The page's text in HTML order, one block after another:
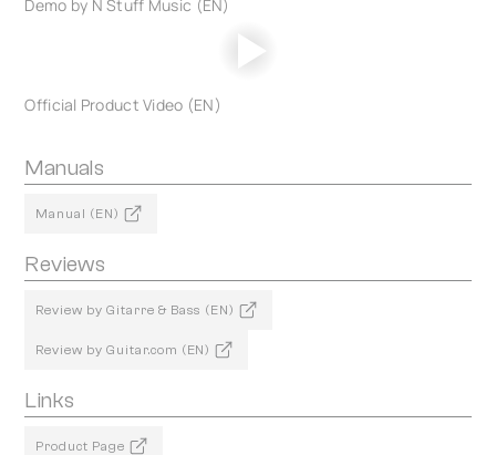
Demo by N Stuff Music (EN)
Official Product Video (EN)
Manuals
Manual (EN)
Reviews
Review by Gitarre & Bass (EN)
Review by Guitar.com (EN)
Links
Product Page